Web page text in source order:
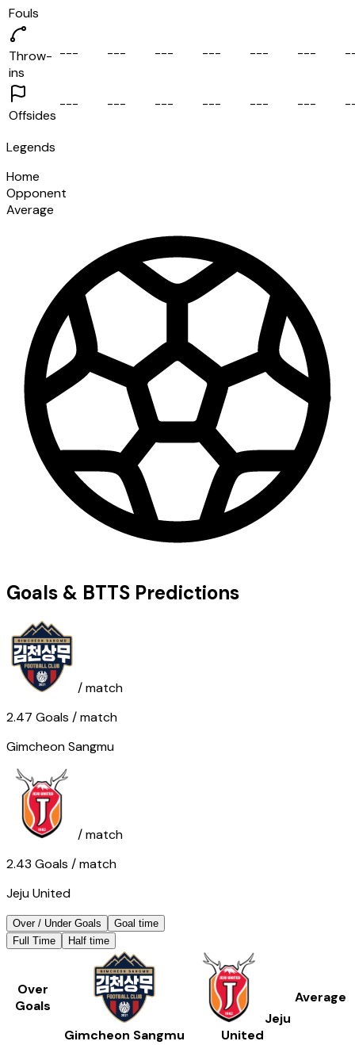
Fouls
Throw-
ins
--- --- --- --- --- --- -
Offsides
--- --- --- --- --- --- -
Legends
Home
Opponent
Average
Goals & BTTS Predictions
/ match
2.47 Goals / match
Gimcheon Sangmu
/ match
2.43 Goals / match
Jeju United
Over / Under Goals
Goal time
Full Time
Half time
Over
Goals
Gimcheon Sangmu
Jeju
United
Average